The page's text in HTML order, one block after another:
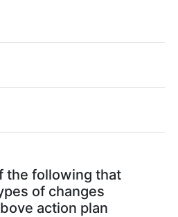
the following that
of changes
action plan